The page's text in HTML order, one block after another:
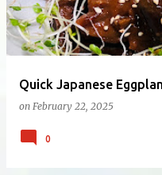
Quick Japanese
on February 22, 2025
0